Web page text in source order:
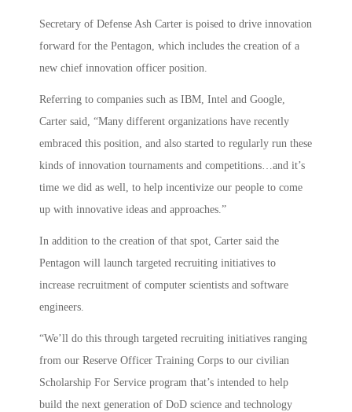
Secretary of Defense Ash Carter is poised to drive innovation
forward for the Pentagon, which includes the creation of a
new chief innovation officer position.
Referring to companies such as IBM, Intel and Google,
Carter said, “Many different organizations have recently
embraced this position, and also started to regularly run these
kinds of innovation tournaments and competitions…and it’s
time we did as well, to help incentivize our people to come
up with innovative ideas and approaches.”
In addition to the creation of that spot, Carter said the
Pentagon will launch targeted recruiting initiatives to
increase recruitment of computer scientists and software
engineers.
“We’ll do this through targeted recruiting initiatives ranging
from our Reserve Officer Training Corps to our civilian
Scholarship For Service program that’s intended to help
build the next generation of DoD science and technology